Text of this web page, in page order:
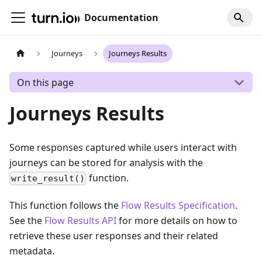
Documentation
Journeys Journeys Results
On this page
Journeys Results
Some responses captured while users interact with
journeys can be stored for analysis with the
write_result() function.
This function follows the Flow Results Specification.
See the Flow Results APIfor more details on how to
retrieve these user responses and their related
metadata.